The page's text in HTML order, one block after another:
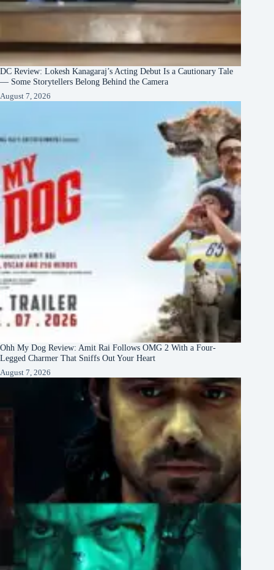
DC Review: Lokesh Kanagaraj’s Acting Debut Is a Cautionary Tale
— Some Storytellers Belong Behind the Camera
August 7, 2026
Ohh My Dog Review: Amit Rai Follows OMG 2 With a Four-
Legged Charmer That Sniffs Out Your Heart
August 7, 2026